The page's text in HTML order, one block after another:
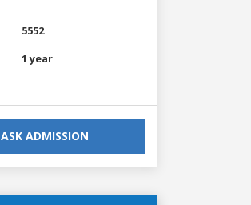
5552
1 year
ASK ADMISSION